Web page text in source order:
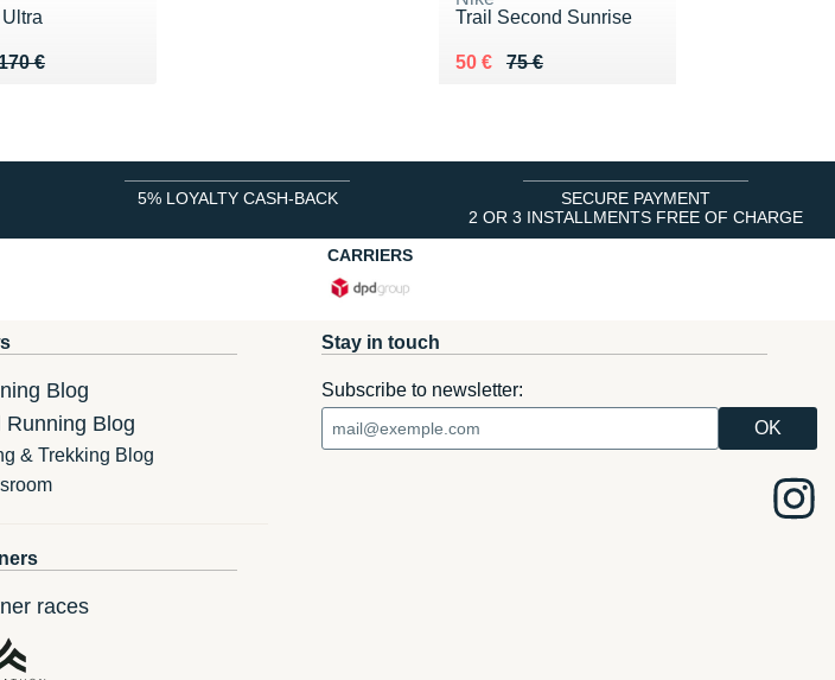
Ultra
€
170 €
€
Trail Second Sunrise
75 €
Au lieu de 75 €
50 €
Vendu 50 €
5% LOYALTY CASH-BACK
SECURE PAYMENT
2 OR 3 INSTALLMENTS FREE OF CHARGE
CARRIERS
Blog
Running Blog
& Trekking Blog
races
Stay in touch
Subscribe to newsletter: